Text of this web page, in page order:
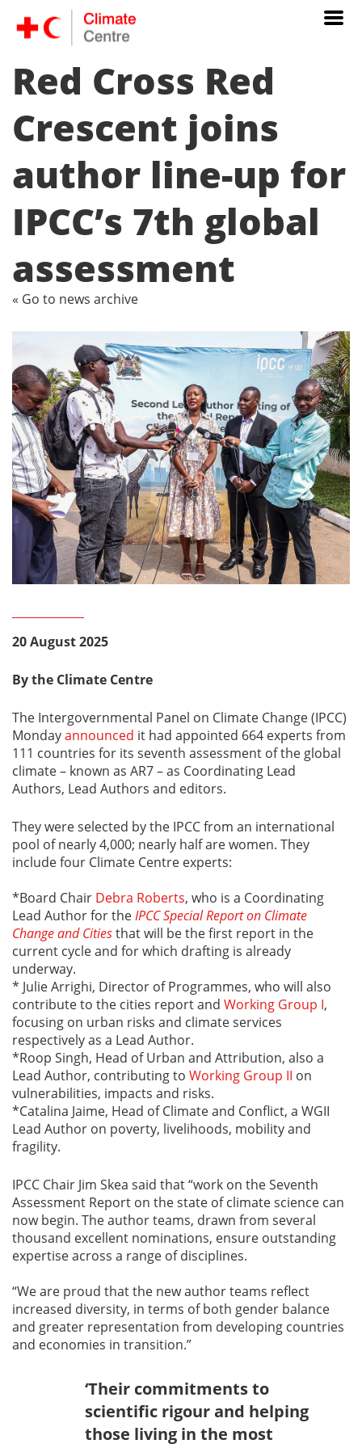
Red Cross Red
Crescent joins
author line-up for
IPCC’s 7th global
assessment
« Go to news archive
20 August 2025
By the Climate Centre
The Intergovernmental Panel on Climate Change (IPCC)
Mondayannounced it had appointed 664 experts from
111 countries for its seventh assessment of the global
climate – known as AR7 – as Coordinating Lead
Authors, Lead Authors and editors.
They were selected by the IPCC from an international
pool of nearly 4,000; nearly half are women. They
include four Climate Centre experts:
*Board Chair Debra Roberts, who is a Coordinating
Lead Author for theIPCC Special Report on Climate
Change and Citiesthat will be the first report in the
current cycle and for which drafting is already
underway.
* Julie Arrighi, Director of Programmes, who will also
contribute to the cities report and Working Group I,
focusing on urban risks and climate services
respectively as a Lead Author.
*Roop Singh, Head of Urban and Attribution, also a
Lead Author, contributing to Working Group II on
vulnerabilities, impacts and risks.
*Catalina Jaime, Head of Climate and Conflict, a WGII
Lead Author on poverty, livelihoods, mobility and
fragility.
IPCC Chair Jim Skea said that “work on the Seventh
Assessment Report on the state of climate science can
now begin. The author teams, drawn from several
thousand excellent nominations, ensure outstanding
expertise across a range of disciplines.
“We are proud that the new author teams reflect
increased diversity, in terms of both gender balance
and greater representation from developing countries
and economies in transition.”
‘Their commitments to
scientific rigour and helping
those living in the most